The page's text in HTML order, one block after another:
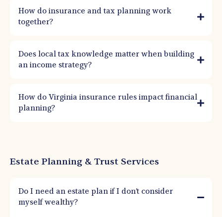
How do insurance and tax planning work
together?
Does local tax knowledge matter when building
an income strategy?
How do Virginia insurance rules impact financial
planning?
Estate Planning & Trust Services
Do I need an estate plan if I don’t consider
myself wealthy?